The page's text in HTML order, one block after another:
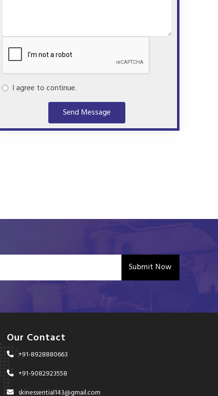
I agree to continue.
Send Message
Submit Now
Our Contact
+91-8928880663
+91-9082923558
skinessential143@gmail.com